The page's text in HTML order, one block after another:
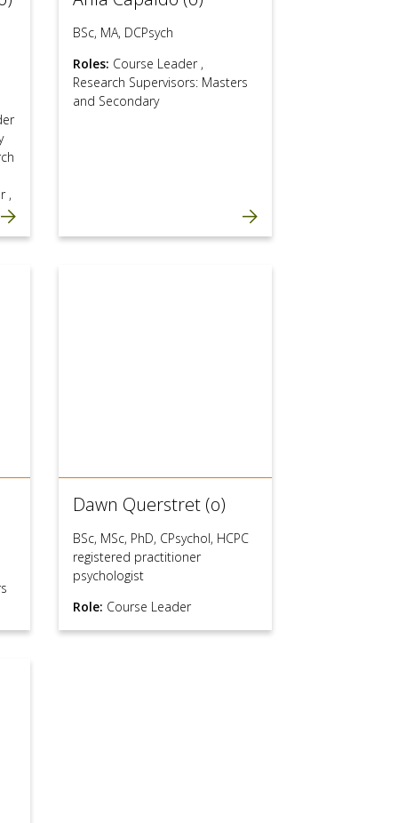
,
BSc, MA, DCPsych
Roles: Course Leader ,
Research Supervisors: Masters
and Secondary
Dawn Querstret (o)
BSc, MSc, PhD, CPsychol, HCPC
registered practitioner
psychologist
Role: Course Leader